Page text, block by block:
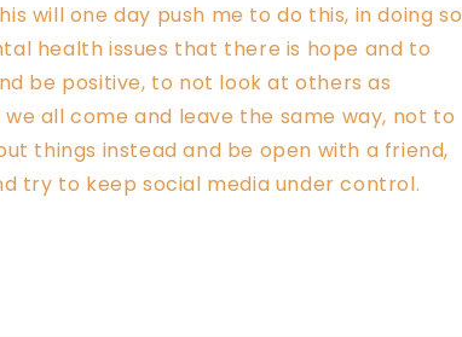
will one day push me to do this, in doing so
health issues that there is hope and to
be positive, to not look at others as
all come and leave the same way, not to
things instead and be open with a friend,
try to keep social media under control.